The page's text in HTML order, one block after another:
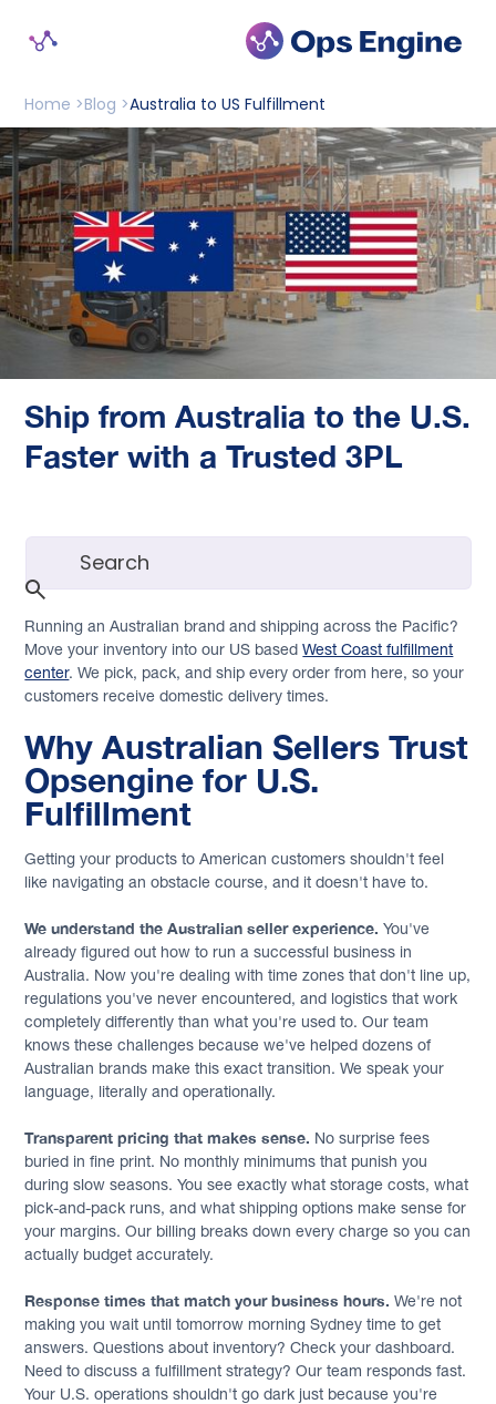
Home >Blog >Australia to US Fulfillment
Ship from Australia to the U.S.
Faster with a Trusted 3PL
Running an Australian brand and shipping across the Pacific?
Move your inventory into our US basedWest Coast fulfillment
center. We pick, pack, and ship every order from here, so your
customers receive domestic delivery times.
Why Australian Sellers Trust
Opsengine for U.S.
Fulfillment
Getting your products to American customers shouldn't feel
like navigating an obstacle course, and it doesn't have to.
We understand the Australian seller experience. You've
already figured out how to run a successful business in
Australia. Now you're dealing with time zones that don't line up,
regulations you've never encountered, and logistics that work
completely differently than what you're used to. Our team
knows these challenges because we've helped dozens of
Australian brands make this exact transition. We speak your
language, literally and operationally.
Transparent pricing that makes sense. No surprise fees
buried in fine print. No monthly minimums that punish you
during slow seasons. You see exactly what storage costs, what
pick-and-pack runs, and what shipping options make sense for
your margins. Our billing breaks down every charge so you can
actually budget accurately.
Response times that match your business hours. We're not
making you wait until tomorrow morning Sydney time to get
answers. Questions about inventory? Check your dashboard.
Need to discuss a fulfillment strategy? Our team responds fast.
Your U.S. operations shouldn't go dark just because you're